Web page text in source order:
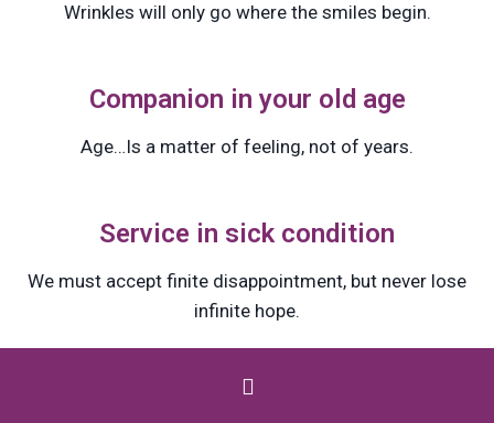
Wrinkles will only go where the smiles begin.
Companion in your old age
Age…Is a matter of feeling, not of years.
Service in sick condition
We must accept finite disappointment, but never lose
infinite hope.